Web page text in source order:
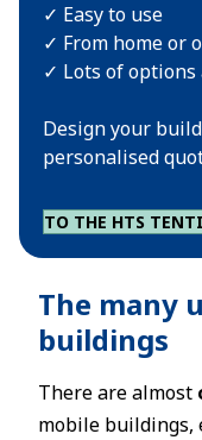
✓ Easy to use
✓ From home or
✓ Lots of
Design your
personalised
TO THE HTS
The many
buildings
There are almost
mobile buildings,